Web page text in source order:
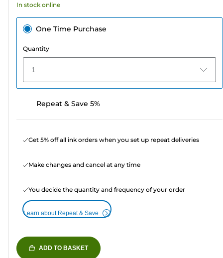
reviews
In stock online
One Time Purchase
Quantity
1
Repeat & Save 5%
Get 5% off all ink orders when you set up repeat deliveries
Make changes and cancel at any time
You decide the quantity and frequency of your order
Learn about Repeat & Save
ADD TO BASKET